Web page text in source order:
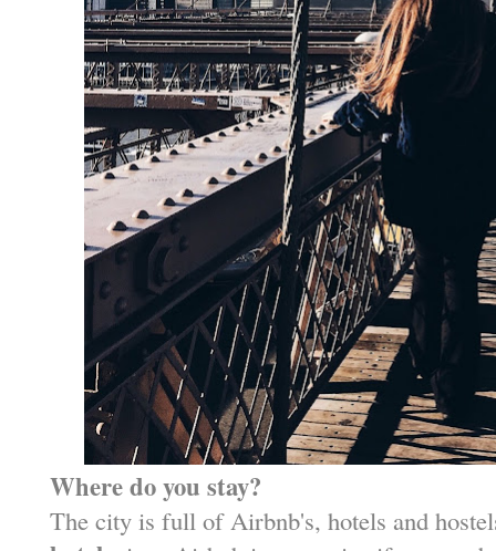
Where do you stay?
The city is full of Airbnb's, hotels and